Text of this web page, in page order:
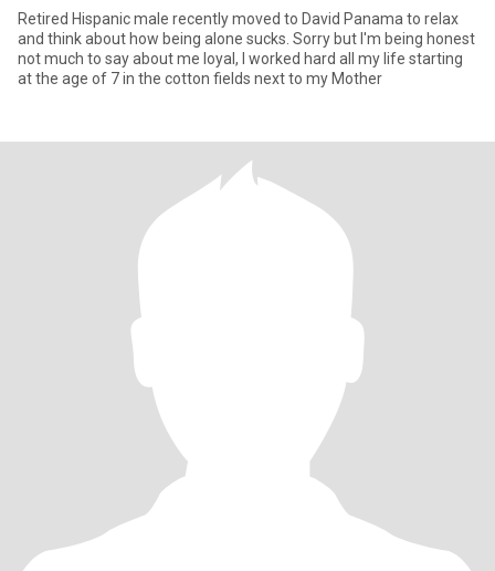
Retired Hispanic male recently moved to David Panama to relax
and think about how being alone sucks. Sorry but I'm being honest
not much to say about me loyal, I worked hard all my life starting
at the age of 7 in the cotton fields next to my Mother